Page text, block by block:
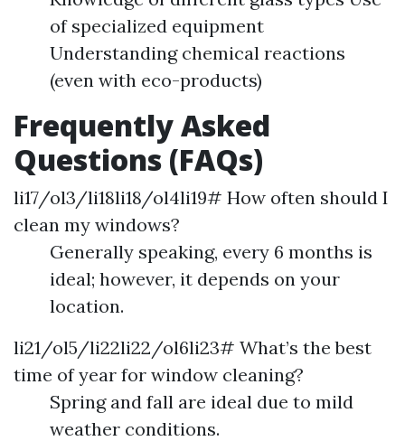
of specialized equipment
Understanding chemical reactions
(even with eco-products)
Frequently Asked
Questions (FAQs)
li17/ol3/li18li18/ol4li19# How often should I
clean my windows?
Generally speaking, every 6 months is
ideal; however, it depends on your
location.
li21/ol5/li22li22/ol6li23# What’s the best
time of year for window cleaning?
Spring and fall are ideal due to mild
weather conditions.